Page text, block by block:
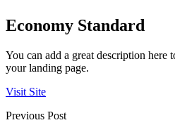
Economy Standard
You can add a great description here
your landing page.
Visit Site
Previous Post